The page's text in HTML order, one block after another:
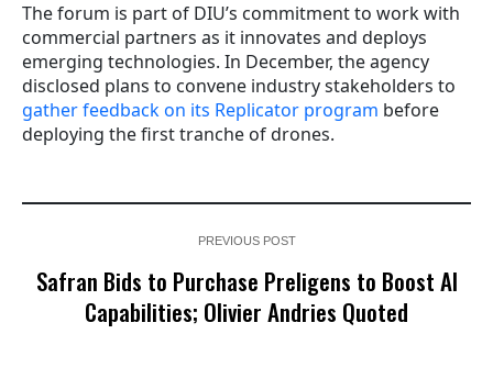
The forum is part of DIU’s commitment to work with
commercial partners as it innovates and deploys
emerging technologies. In December, the agency
disclosed plans to convene industry stakeholders to
gather feedback on its Replicator program before
deploying the first tranche of drones.
PREVIOUS POST
Safran Bids to Purchase Preligens to Boost AI
Capabilities; Olivier Andries Quoted